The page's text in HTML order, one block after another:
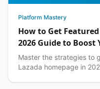
Platform Mastery
How to Get
2026 Guide to
Master the strategies to
Lazada homepage in